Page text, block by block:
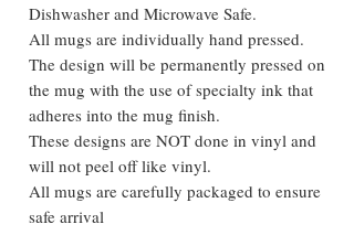
Dishwasher and Microwave Safe.
All mugs are individually hand pressed.
The design will be permanently pressed on
the mug with the use of specialty ink that
adheres into the mug finish.
These designs are NOT done in vinyl and
will not peel off like vinyl.
All mugs are carefully packaged to ensure
safe arrival